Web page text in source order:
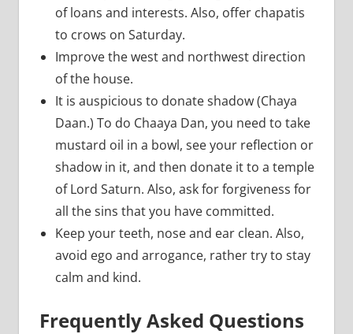
of loans and interests. Also, offer chapatis
to crows on Saturday.
Improve the west and northwest direction
of the house.
It is auspicious to donate shadow (Chaya
Daan.) To do Chaaya Dan, you need to take
mustard oil in a bowl, see your reflection or
shadow in it, and then donate it to a temple
of Lord Saturn. Also, ask for forgiveness for
all the sins that you have committed.
Keep your teeth, nose and ear clean. Also,
avoid ego and arrogance, rather try to stay
calm and kind.
Frequently Asked Questions